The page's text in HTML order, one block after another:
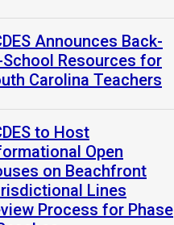
Announces Back-
Resources for
Carolina Teachers
to Host
Open
on Beachfront
Lines
Process for Phase